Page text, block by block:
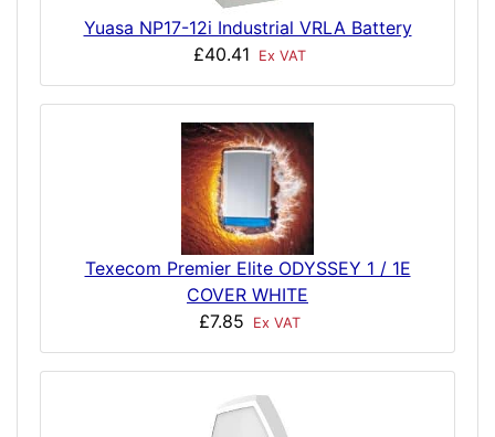
Yuasa NP17-12i Industrial VRLA Battery
£40.41
Ex VAT
Texecom Premier Elite ODYSSEY 1 / 1E
COVER WHITE
£7.85
Ex VAT